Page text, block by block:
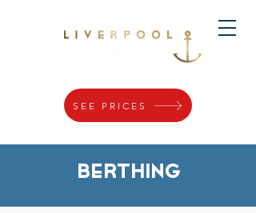
SEE PRICES
BERTHING